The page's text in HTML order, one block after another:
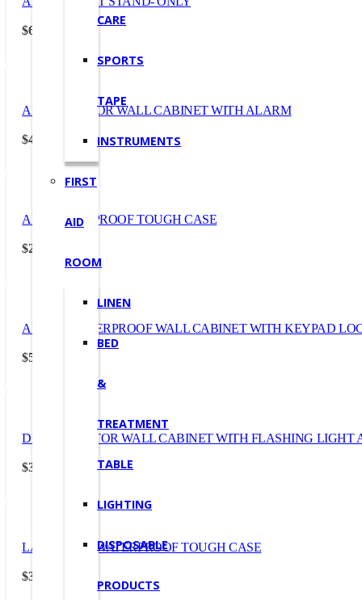
CARE
SPORTS
TAPE
INSTRUMENTS
FIRST
AID
ROOM
LINEN
BED
&
TREATMENT
TABLE
LIGHTING
DISPOSABLE
PRODUCTS
$632.50
AED OUTDOOR WALL CABINET WITH ALARM
$438.90 (Incl. GST)
AED WATERPROOF TOUGH CASE
$231.00
AED WEATHERPROOF WALL CABINET WITH KEYPAD
$575.30
DEFIBRILLATOR WALL CABINET WITH FLASHING LIGHT
$357.50 (Incl. GST)
LARGE AED WATERPROOF TOUGH CASE
$328.90